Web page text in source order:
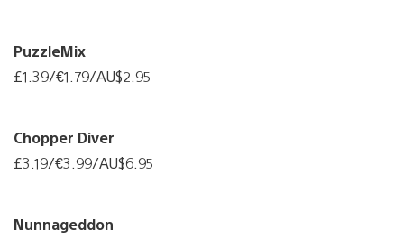
PuzzleMix
£1.39/€1.79/AU$2.95
Chopper Diver
£3.19/€3.99/AU$6.95
Nunnageddon